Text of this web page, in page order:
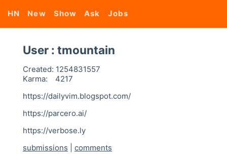
HN New Show Ask Jobs
User : tmountain
Created: 1254831557
Karma:
4217
https://dailyvim.blogspot.com/
https://parcero.ai/
https://verbose.ly
submissions
comments